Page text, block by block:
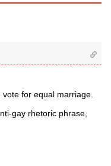
for equal marriage.
gay rhetoric phrase,